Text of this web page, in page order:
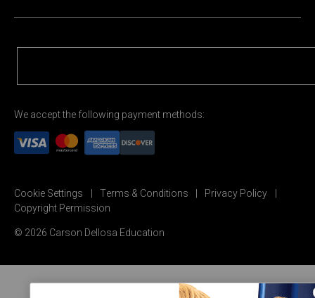
We accept the following payment methods:
Cookie Settings Terms & Conditions
Privacy Policy
Copyright Permission
© 2026 Carson Dellosa Education